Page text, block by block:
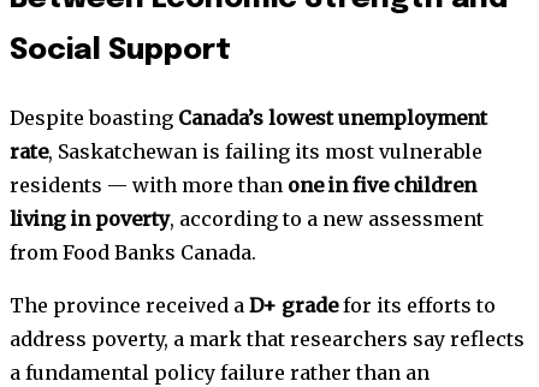
Social Support
Despite boasting Canada’s lowest unemployment
rate, Saskatchewan is failing its most vulnerable
residents — with more than one in five children
living in poverty, according to a new assessment
from Food Banks Canada.
The province received a D+ gradefor its efforts to
address poverty, a mark that researchers say reflects
a fundamental policy failure rather than an